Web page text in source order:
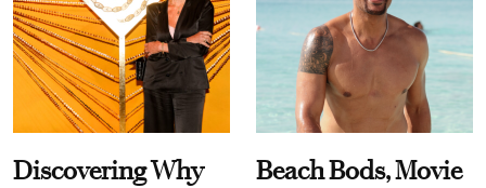
Discovering Why
Beach Bods, Movie